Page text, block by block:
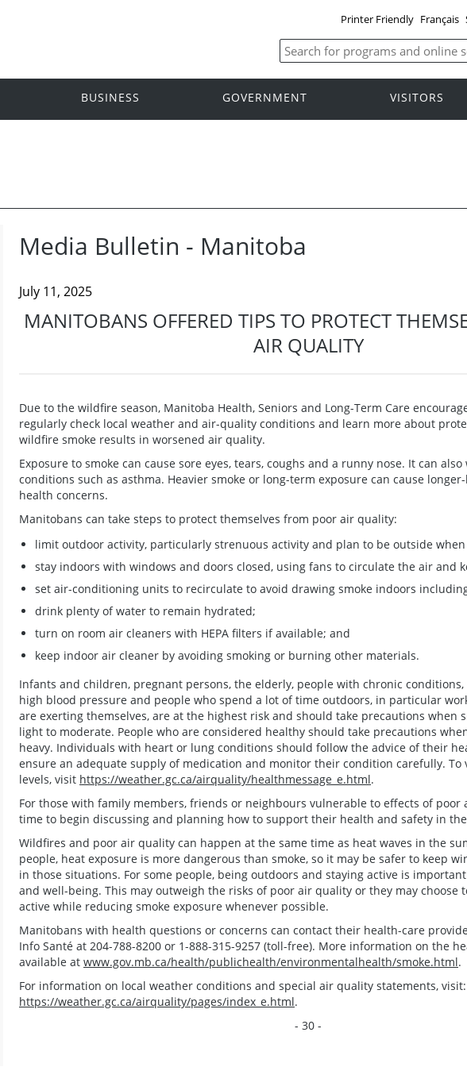
Printer Friendly Français
BUSINESS GOVERNMENT VISITORS
Media Bulletin - Manitoba
July 11, 2025
MANITOBANS OFFERED TIPS TO PROTECT
AIR QUALITY
Due to the wildfire season, Manitoba Health, Seniors and Long-Term Care
regularly check local weather and air-quality conditions and learn more about
wildfire smoke results in worsened air quality.
Exposure to smoke can cause sore eyes, tears, coughs and a runny nose. It can
conditions such as asthma. Heavier smoke or long-term exposure can cause
health concerns.
Manitobans can take steps to protect themselves from poor air quality:
limit outdoor activity, particularly strenuous activity and plan to be outside when
stay indoors with windows and doors closed, using fans to circulate the air and
set air-conditioning units to recirculate to avoid drawing smoke indoors
drink plenty of water to remain hydrated;
turn on room air cleaners with HEPA filters if available; and
keep indoor air cleaner by avoiding smoking or burning other materials.
Infants and children, pregnant persons, the elderly, people with chronic conditions,
high blood pressure and people who spend a lot of time outdoors, in particular
are exerting themselves, are at the highest risk and should take precautions when
light to moderate. People who are considered healthy should take precautions
heavy. Individuals with heart or lung conditions should follow the advice of their
ensure an adequate supply of medication and monitor their condition carefully.
levels, visit https://weather.gc.ca/airquality/healthmessage_e.html.
For those with family members, friends or neighbours vulnerable to effects of poor
time to begin discussing and planning how to support their health and safety in
Wildfires and poor air quality can happen at the same time as heat waves in the
people, heat exposure is more dangerous than smoke, so it may be safer to keep
in those situations. For some people, being outdoors and staying active is
and well-being. This may outweigh the risks of poor air quality or they may choose
active while reducing smoke exposure whenever possible.
Manitobans with health questions or concerns can contact their health-care
Info Santé at 204-788-8200 or 1-888-315-9257 (toll-free). More information on the
available at www.gov.mb.ca/health/publichealth/environmentalhealth/smoke.html.
For information on local weather conditions and special air quality statements, visit:
https://weather.gc.ca/airquality/pages/index_e.html.
- 30 -